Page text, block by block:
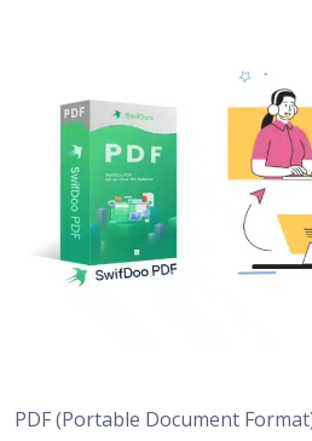
PDF (Portable Document